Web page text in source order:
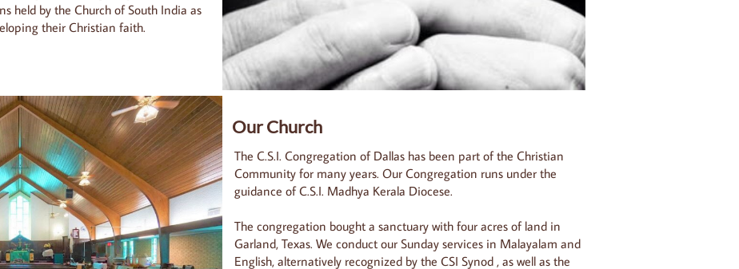
held by the Church of South India as
their Christian faith.
The C.S.I. Congregation of Dallas has been part of the Christian
Community for many years. Our Congregation runs under the
guidance of C.S.I. Madhya Kerala Diocese.
The congregation bought a sanctuary with four acres of land in
Garland, Texas. We conduct our Sunday services in Malayalam and
English, alternatively recognized by the CSI Synod , as well as the
Our Church